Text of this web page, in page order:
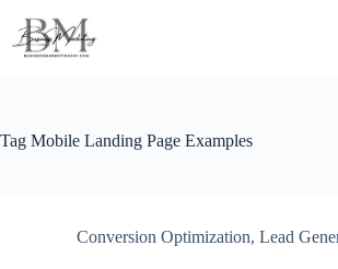
content
Tag Mobile Landing Page Examples
Conversion Optimization, Lead